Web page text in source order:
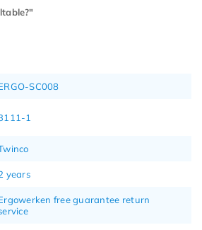
SC008
1
years
free guarantee return